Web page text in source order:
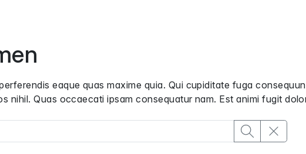
eaque quas maxime quia. Qui cupiditate fuga
nihil. Quas occaecati ipsam consequatur nam. Est animi fugit